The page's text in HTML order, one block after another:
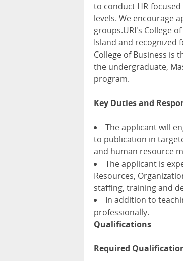
to conduct HR-
levels. We encourage
groups.URI's College
Island and recognized
College of Business is
the undergraduate,
program.
Key Duties and
The applicant will
to publication in
and human resource
The applicant is
Resources,
staffing, training and
In addition to
professionally.
Qualifications
Required